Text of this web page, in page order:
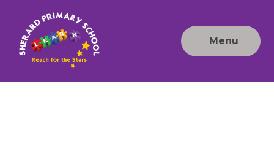
Menu
Sherard
Primary
School